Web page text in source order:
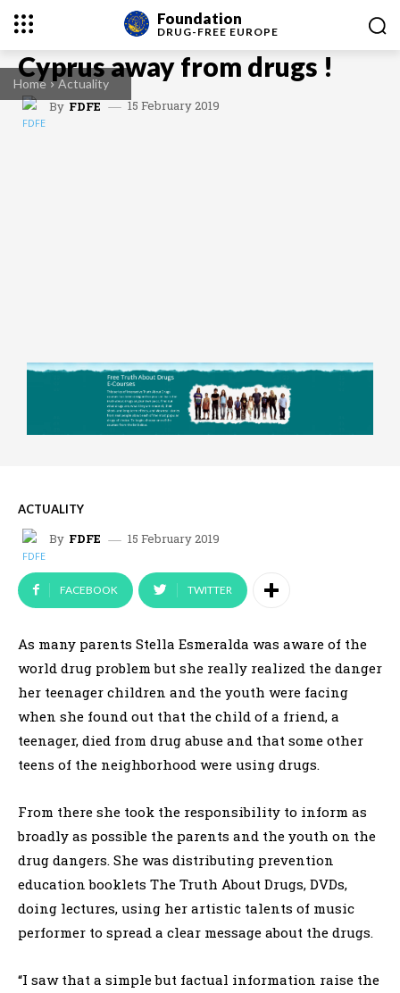
Foundation
DRUG-FREE EUROPE
Home Actuality
Cyprus away from drugs !
By FDFE 15 February 2019
ACTUALITY
By FDFE 15 February 2019
FACEBOOK TWITTER
As many parents Stella Esmeralda was aware of the
world drug problem but she really realized the danger
her teenager children and the youth were facing
when she found out that the child of a friend, a
teenager, died from drug abuse and that some other
teens of the neighborhood were using drugs.
From there she took the responsibility to inform as
broadly as possible the parents and the youth on the
drug dangers. She was distributing prevention
education booklets The Truth About Drugs, DVDs,
doing lectures, using her artistic talents of music
performer to spread a clear message about the drugs.
“I saw that a simple but factual information raise the